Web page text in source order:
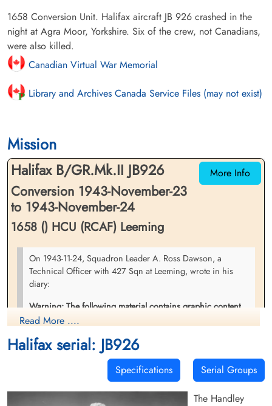
1658 Conversion Unit. Halifax aircraft JB 926 crashed in the
night at Agra Moor, Yorkshire. Six of the crew, not Canadians,
were also killed.
Canadian Virtual War Memorial
Library and Archives Canada Service Files (may not exist)
Mission
More Info
Halifax B/GR.Mk.II JB926
Conversion 1943-November-23
to 1943-November-24
1658 () HCU (RCAF) Leeming
On 1943-11-24, Squadron Leader A. Ross Dawson, a
Technical Officer with 427 Sqn at Leeming, wrote in his
diary:
Warning: The following material contains graphic content
that may not be suitable for all readers.
"At 4 o'clock I got news of a crashed Halifax about 10 miles
from here, so being the acting station engineer I had to go
out to see it. I found bits & pieces of it scattered all over the
hills but it got dark before I located the main wreckage.
However I could see that it was a cat E so that was all I
Read More ....
Halifax serial: JB926
Specifications Serial Groups
The Handley